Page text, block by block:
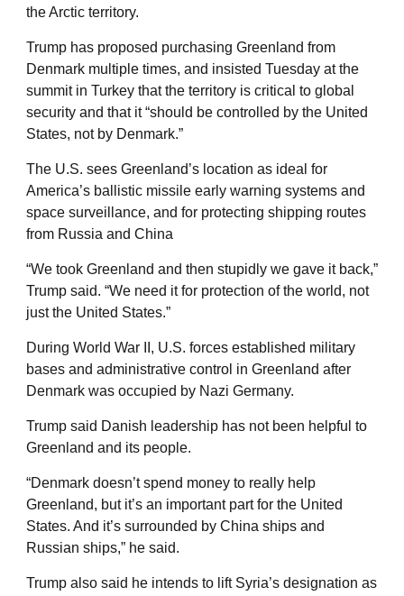
the Arctic territory.
Trump has proposed purchasing Greenland from
Denmark multiple times, and insisted Tuesday at the
summit in Turkey that the territory is critical to global
security and that it “should be controlled by the United
States, not by Denmark.”
The U.S. sees Greenland’s location as ideal for
America’s ballistic missile early warning systems and
space surveillance, and for protecting shipping routes
from Russia and China
“We took Greenland and then stupidly we gave it back,”
Trump said. “We need it for protection of the world, not
just the United States.”
During World War II, U.S. forces established military
bases and administrative control in Greenland after
Denmark was occupied by Nazi Germany.
Trump said Danish leadership has not been helpful to
Greenland and its people.
“Denmark doesn’t spend money to really help
Greenland, but it’s an important part for the United
States. And it’s surrounded by China ships and
Russian ships,” he said.
Trump also said he intends to lift Syria’s designation as